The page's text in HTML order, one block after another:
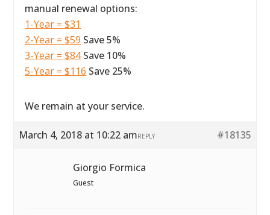
manual renewal options:
1-Year = $31
2-Year = $59 Save 5%
3-Year = $84Save 10%
5-Year = $116 Save 25%
We remain at your service.
March 4, 2018 at 10:22 am #18135
REPLY
Giorgio Formica
Guest